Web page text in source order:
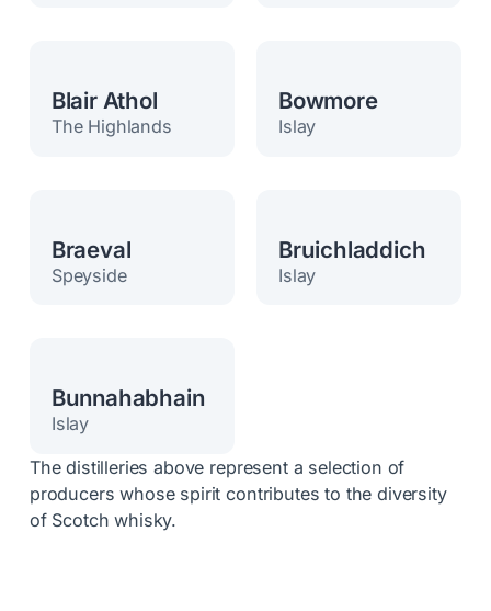
Blair Athol
The Highlands
Bowmore
Islay
Braeval
Speyside
Bruichladdich
Islay
Bunnahabhain
Islay
The distilleries above represent a selection of
producers whose spirit contributes to the diversity
of Scotch whisky.